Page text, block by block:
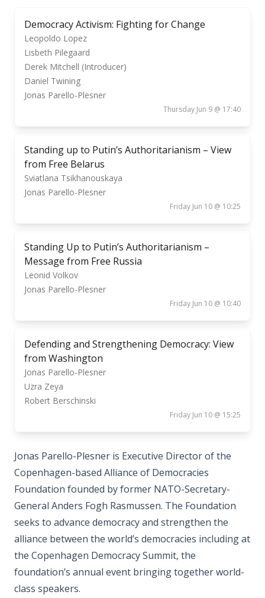
Democracy Activism: Fighting for Change
Leopoldo Lopez
Lisbeth Pilegaard
Derek Mitchell (Introducer)
Daniel Twining
Jonas Parello-Plesner
Thursday Jun 9 @ 17:40
Standing up to Putin’s Authoritarianism – View
from Free Belarus
Sviatlana Tsikhanouskaya
Jonas Parello-Plesner
Friday Jun 10 @ 10:25
Standing Up to Putin’s Authoritarianism –
Message from Free Russia
Leonid Volkov
Jonas Parello-Plesner
Friday Jun 10 @ 10:40
Defending and Strengthening Democracy: View
from Washington
Jonas Parello-Plesner
Uzra Zeya
Robert Berschinski
Friday Jun 10 @ 15:25
Jonas Parello-Plesner is Executive Director of the
Copenhagen-based Alliance of Democracies
Foundation founded by former NATO-Secretary-
General Anders Fogh Rasmussen. The Foundation
seeks to advance democracy and strengthen the
alliance between the world’s democracies including at
the Copenhagen Democracy Summit, the
foundation’s annual event bringing together world-
class speakers.